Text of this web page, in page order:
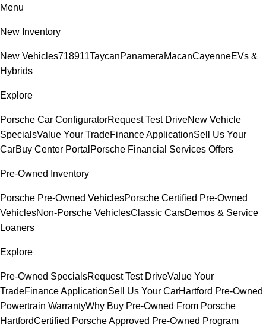
Menu
New Inventory
New Vehicles718911TaycanPanameraMacanCayenneEVs &
Hybrids
Explore
Porsche Car ConfiguratorRequest Test DriveNew Vehicle
SpecialsValue Your TradeFinance ApplicationSell Us Your
CarBuy Center Portal Porsche Financial Services Offers
Pre-Owned Inventory
Porsche Pre-Owned VehiclesPorsche Certified Pre-Owned
VehiclesNon-Porsche VehiclesClassic CarsDemos & Service
Loaners
Explore
Pre-Owned SpecialsRequest Test DriveValue Your
TradeFinance ApplicationSell Us Your CarHartford Pre-Owned
Powertrain WarrantyWhy Buy Pre-Owned From Porsche
HartfordCertified Porsche Approved Pre-Owned Program